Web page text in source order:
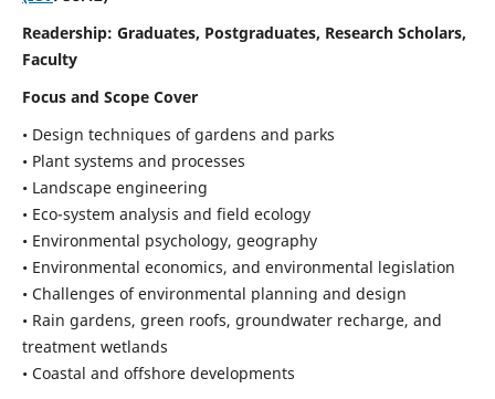
Readership: Graduates, Postgraduates, Research Scholars,
Faculty
Focus and Scope Cover
• Design techniques of gardens and parks
• Plant systems and processes
• Landscape engineering
• Eco-system analysis and field ecology
• Environmental psychology, geography
• Environmental economics, and environmental legislation
• Challenges of environmental planning and design
• Rain gardens, green roofs, groundwater recharge, and
treatment wetlands
• Coastal and offshore developments